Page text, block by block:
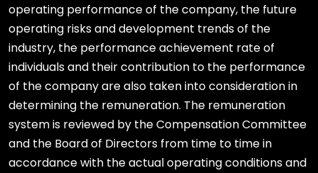
operating performance of the company, the future
operating risks and development trends of the
industry, the performance achievement rate of
individuals and their contribution to the performance
of the company are also taken into consideration in
determining the remuneration. The remuneration
system is reviewed by the Compensation Committee
and the Board of Directors from time to time in
accordance with the actual operating conditions and